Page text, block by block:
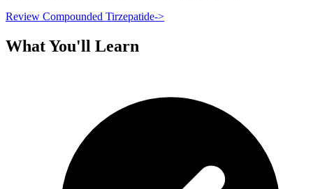
Review Compounded Tirzepatide->
What You'll Learn